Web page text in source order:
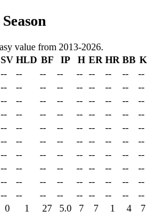
value from 2013-2026.
SV HLD BF IP H ER HR BB K
-- -- -- -- -- -- -- --
--
-- -- -- -- -- -- -- --
--
-- -- -- -- -- -- -- --
--
-- -- -- -- -- -- -- --
--
-- -- -- -- -- -- -- --
--
-- -- -- -- -- -- -- --
--
-- -- -- -- -- -- -- --
--
-- -- -- -- -- -- -- --
--
-- -- -- -- -- -- -- --
--
-- -- -- -- -- -- -- --
--
0 1 27 5.0 7 7 1 4
7